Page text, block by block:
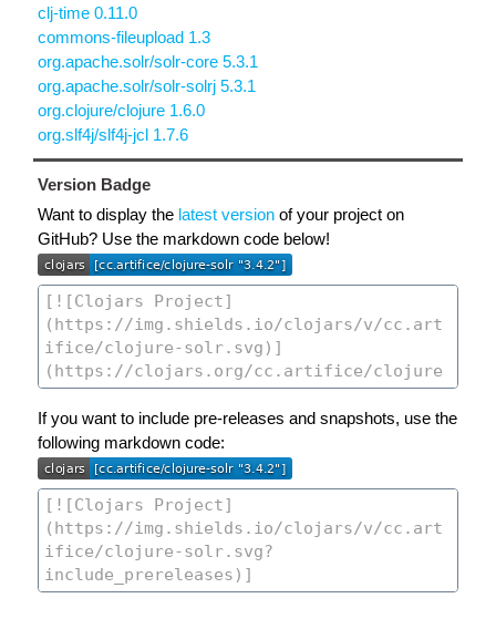
clj-time 0.11.0
commons-fileupload 1.3
org.apache.solr/solr-core 5.3.1
org.apache.solr/solr-solrj 5.3.1
org.clojure/clojure 1.6.0
org.slf4j/slf4j-jcl 1.7.6
Version Badge
Want to display the latest version of your project on
GitHub? Use the markdown code below!
If you want to include pre-releases and snapshots, use the
following markdown code: